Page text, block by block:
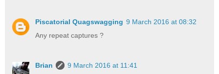
Piscatorial Quagswagging 9 March 2016 at 08:32
Any repeat captures ?
Brian
9 March 2016 at 11:41